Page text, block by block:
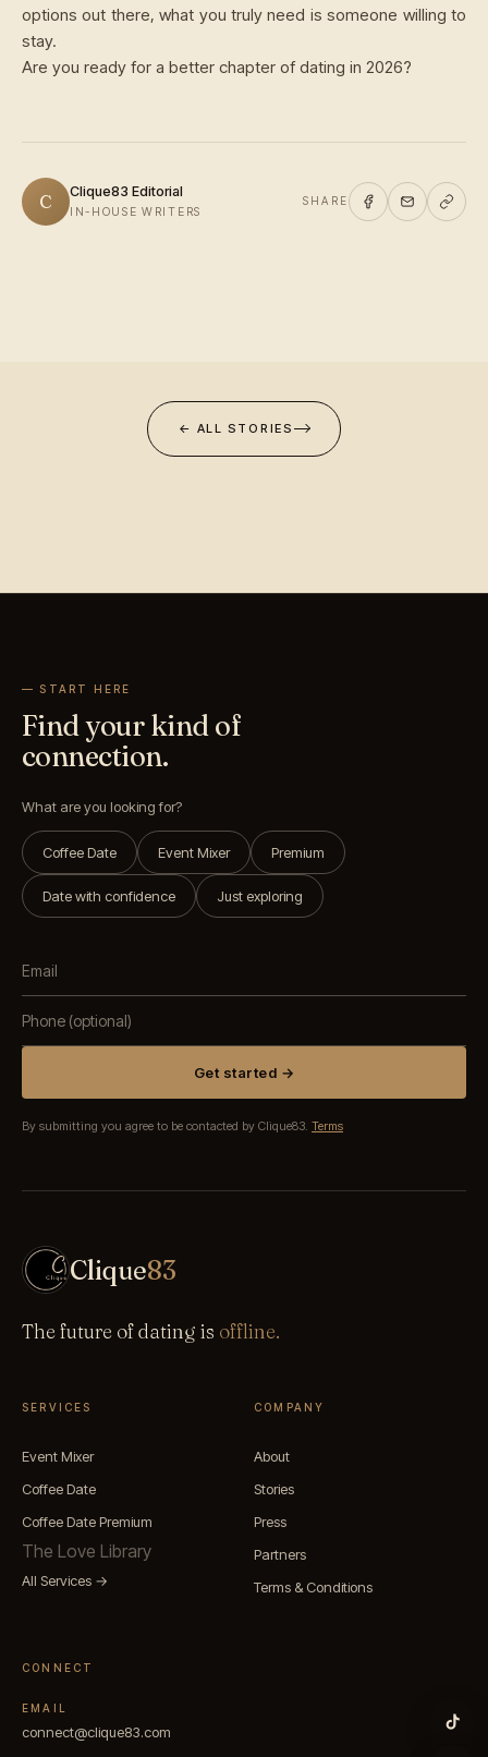
options out there, what you truly need is someone willing to
stay.
Are you ready for a better chapter of dating in 2026?
C Clique83 Editorial
IN-HOUSE WRITERS
SHARE
← ALL STORIES
— START HERE
Find your kind of
connection.
What are you looking for?
Coffee Date Event Mixer Premium
Date with confidence Just exploring
Get started →
By submitting you agree to be contacted by Clique83. Terms
Clique83
The future of dating is offline.
SERVICES
Event Mixer
Coffee Date
Coffee Date Premium
The Love Library
All Services →
COMPANY
About
Stories
Press
Partners
Terms & Conditions
CONNECT
EMAIL
connect@clique83.com